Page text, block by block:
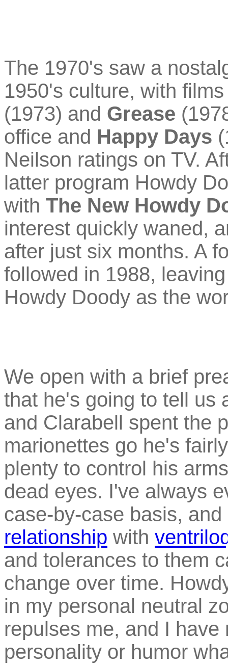
The 1970's saw a
1950's culture, with
(1973) and Grease
office and Happy Days
Neilson ratings on TV.
latter program Howdy
with The New Howdy
interest quickly waned,
after just six months. A
followed in 1988,
Howdy Doody as the
We open with a brief
that he's going to tell us
and Clarabell spent the
marionettes go he's
plenty to control his
dead eyes. I've always
case-by-case basis,
relationship with
and tolerances to them
change over time.
in my personal neutral
repulses me, and I
personality or humor